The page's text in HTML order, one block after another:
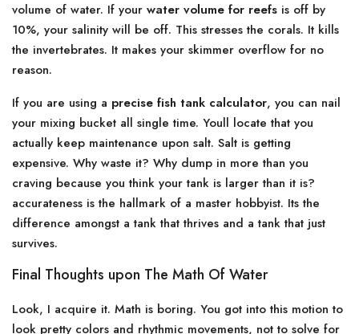
volume of water. If your water volume for reefs is off by
10%, your salinity will be off. This stresses the corals. It kills
the invertebrates. It makes your skimmer overflow for no
reason.
If you are using a precise fish tank calculator, you can nail
your mixing bucket all single time. Youll locate that you
actually keep maintenance upon salt. Salt is getting
expensive. Why waste it? Why dump in more than you
craving because you think your tank is larger than it is?
accurateness is the hallmark of a master hobbyist. Its the
difference amongst a tank that thrives and a tank that just
survives.
Final Thoughts upon The Math Of Water
Look, I acquire it. Math is boring. You got into this motion to
look pretty colors and rhythmic movements, not to solve for